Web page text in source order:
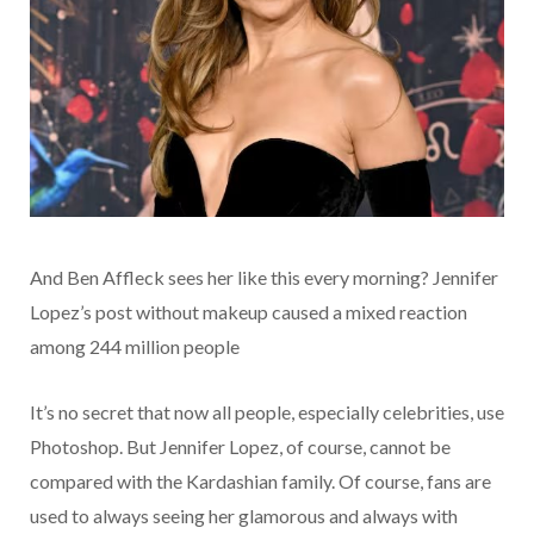
And Ben Affleck sees her like this every morning? Jennifer
Lopez’s post without makeup caused a mixed reaction
among 244 million people
It’s no secret that now all people, especially celebrities, use
Photoshop. But Jennifer Lopez, of course, cannot be
compared with the Kardashian family. Of course, fans are
used to always seeing her glamorous and always with